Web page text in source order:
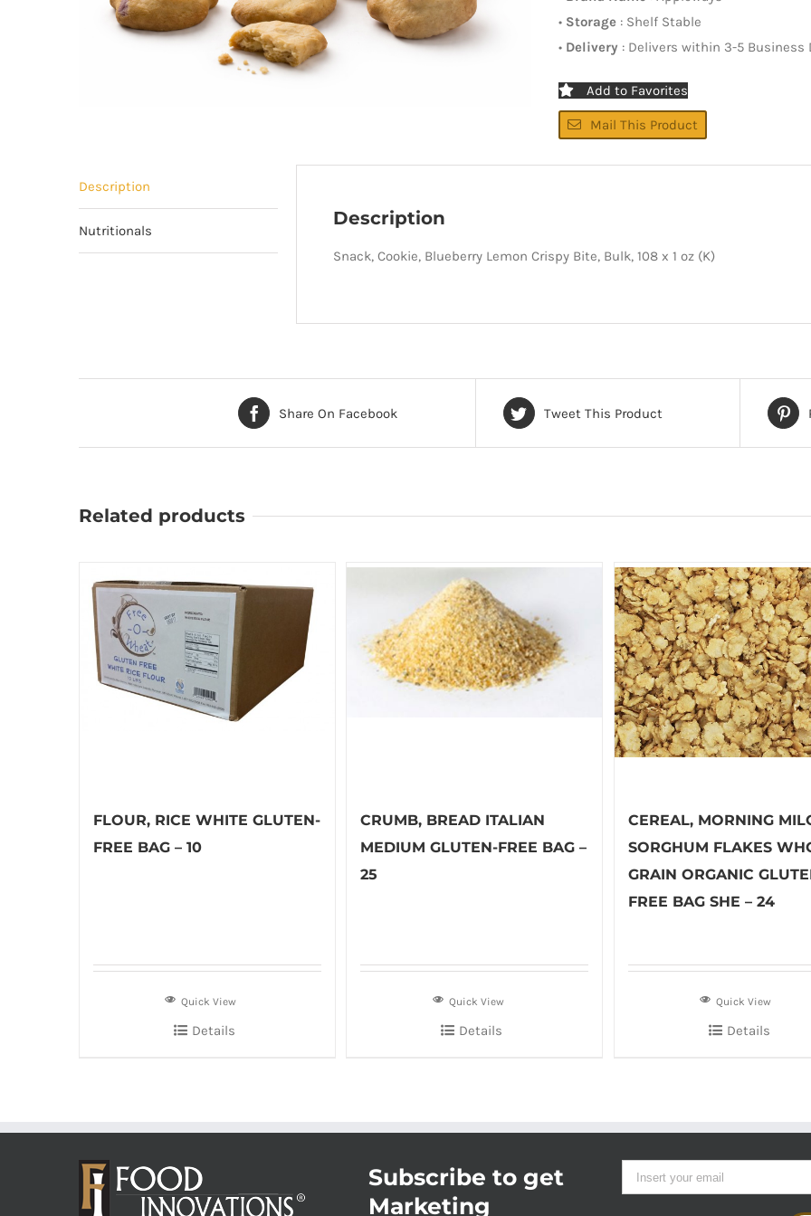
• Storage : Shelf Stable
• Delivery : Delivers within 3-5 Business
Add to Favorites
Mail This Product
Description
Nutritionals
Description
Snack, Cookie, Blueberry Lemon Crispy Bite, Bulk, 108 x 1 oz (K)
Share On Facebook Tweet This Product
Related products
FLOUR, RICE WHITE GLUTEN-
FREE BAG – 10
Quick View
Details
CRUMB, BREAD ITALIAN
MEDIUM GLUTEN-FREE BAG –
25
Quick View
Details
CEREAL, MORNING
SORGHUM FLAKES
GRAIN ORGANIC
FREE BAG SHE – 24
Quick View
Details
Subscribe to get
Marketing